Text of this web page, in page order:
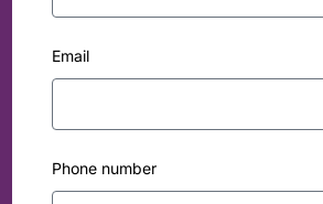
Email
Phone number